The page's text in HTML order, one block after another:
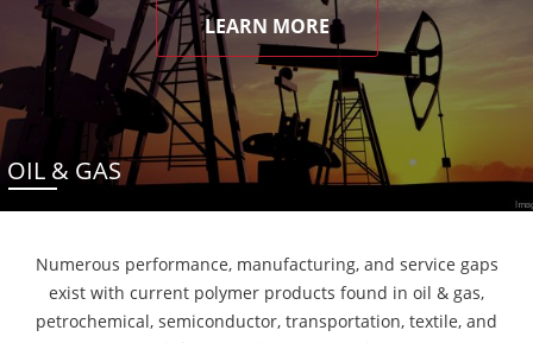
LEARN MORE
OIL & GAS
Numerous performance, manufacturing, and service gaps
exist with current polymer products found in oil & gas,
petrochemical, semiconductor, transportation, textile, and